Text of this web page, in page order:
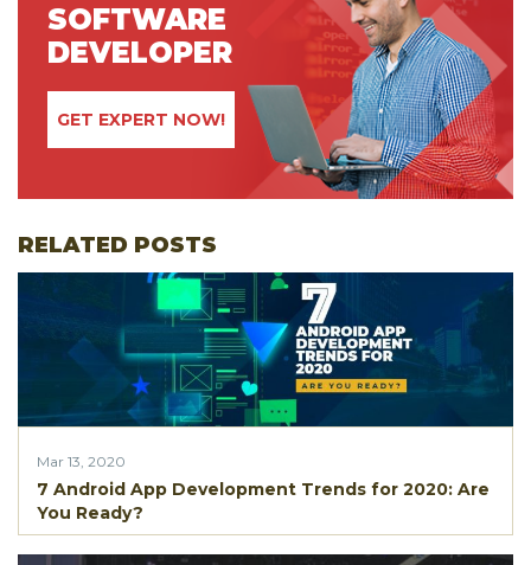
SOFTWARE
DEVELOPER
GET EXPERT NOW!
RELATED POSTS
Mar 13, 2020
7 Android App Development Trends for 2020: Are
You Ready?